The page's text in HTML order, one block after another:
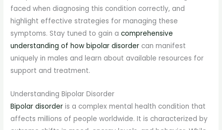
faced when diagnosing this condition correctly, and
highlight effective strategies for managing these
symptoms. Stay tuned to gain acomprehensive
understanding of how bipolar disorder can manifest
uniquely in males and learn about available resources for
support and treatment.
Understanding Bipolar Disorder
Bipolar disorder is a complex mental health condition that
affects millions of people worldwide. It is characterized by